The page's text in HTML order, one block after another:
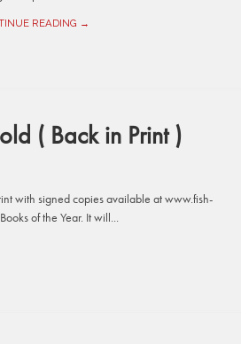
READING →
( Back in Print )
with signed copies available at www.fish-
of the Year. It will...